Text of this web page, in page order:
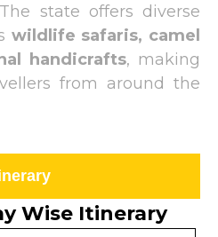
state offers diverse
wildlife safaris, camel
handicrafts, making
from around the
Wise Itinerary